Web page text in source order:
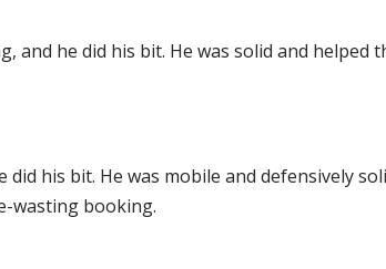
and he did his bit. He was solid and helped
did his bit. He was mobile and defensively
wasting booking.